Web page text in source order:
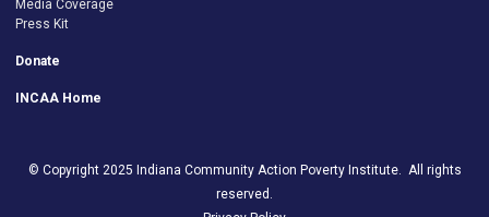
Media Coverage
Press Kit
Donate
INCAA Home
© Copyright 2025 Indiana Community Action Poverty Institute. All rights
reserved.